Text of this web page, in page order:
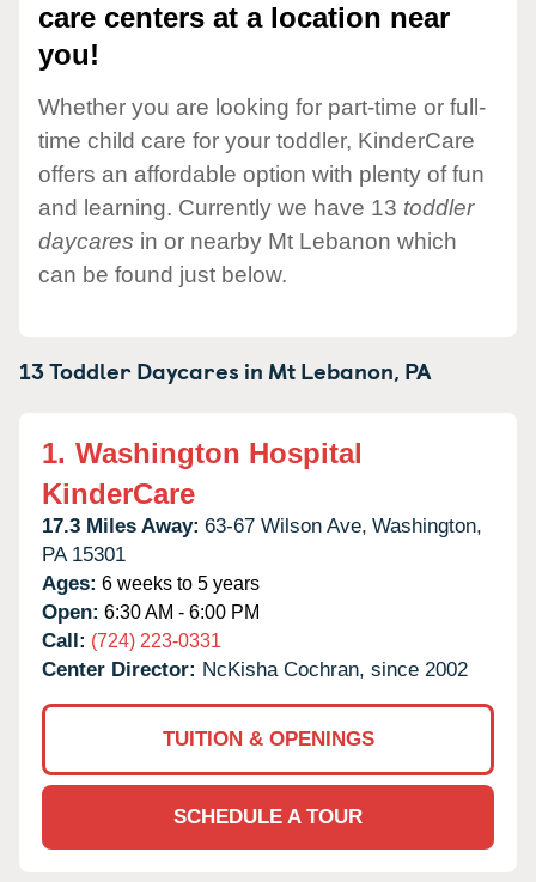
care centers at a location near
you!
Whether you are looking for part-time or full-
time child care for your toddler, KinderCare
offers an affordable option with plenty of fun
and learning. Currently we have 13 toddler
daycares in or nearby Mt Lebanon which
can be found just below.
13 Toddler Daycares in Mt Lebanon, PA
1. Washington Hospital
KinderCare
17.3 Miles Away: 63-67 Wilson Ave, Washington,
PA 15301
Ages: 6 weeks to 5 years
Open: 6:30 AM - 6:00 PM
Call: (724) 223-0331
Center Director: NcKisha Cochran, since 2002
TUITION & OPENINGS
SCHEDULE A TOUR